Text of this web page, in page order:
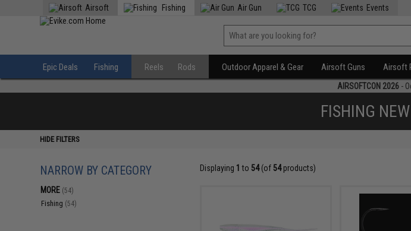
Airsoft Fishing Air Gun TCG Events
Epic Deals Fishing Reels Rods Outdoor Apparel & Gear Airsoft Guns Airsoft
AIRSOFTCON 2026 -
FISHING
HIDE FILTERS
NARROW BY CATEGORY
MORE (54)
Fishing (54)
Displaying 1 to 54(of 54products)